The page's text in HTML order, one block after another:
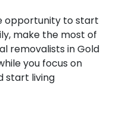
opportunity to start
make the most of
removalists in Gold
you focus on
start living